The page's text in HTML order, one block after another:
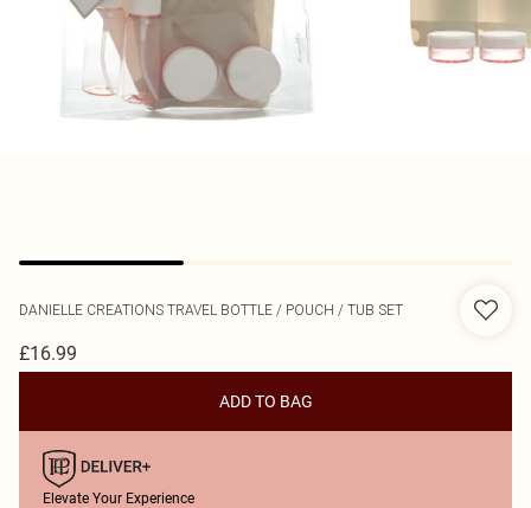
DANIELLE CREATIONS TRAVEL BOTTLE / POUCH / TUB SET
£16.99
ADD TO BAG
Elevate Your Experience